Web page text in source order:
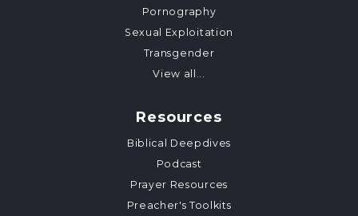
Pornography
Sexual Exploitation
Transgender
View all...
Resources
Biblical Deepdives
Podcast
Prayer Resources
Preacher's Toolkits